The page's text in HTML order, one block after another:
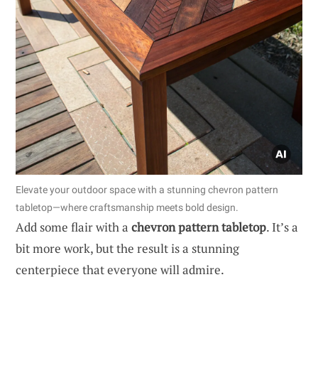
Elevate your outdoor space with a stunning chevron pattern
tabletop—where craftsmanship meets bold design.
Add some flair with a chevron pattern tabletop. It’s a
bit more work, but the result is a stunning
centerpiece that everyone will admire.